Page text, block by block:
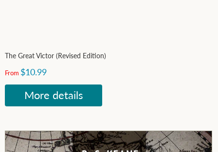
The Great Victor (Revised Edition)
From $10.99
More details